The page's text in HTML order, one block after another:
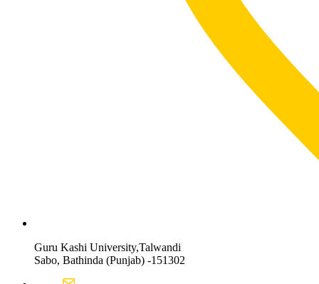
Guru Kashi University,Talwandi
Sabo, Bathinda (Punjab) -151302